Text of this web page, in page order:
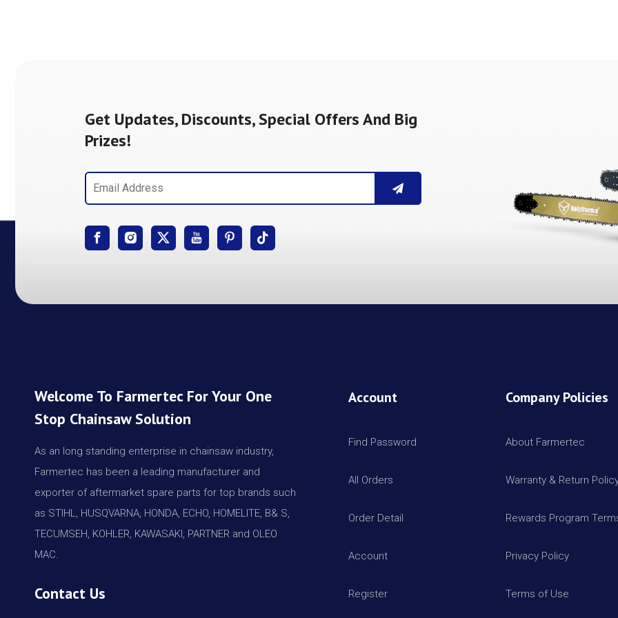
Get Updates, Discounts, Special Offers And Big
Prizes!
Welcome To Farmertec For Your One
Stop Chainsaw Solution
As an long standing enterprise in chainsaw industry,
Farmertec has been a leading manufacturer and
exporter of aftermarket spare parts for top brands such
as STIHL, HUSQVARNA, HONDA, ECHO, HOMELITE, B& S,
TECUMSEH, KOHLER, KAWASAKI, PARTNER and OLEO
MAC.
Contact Us
Account
Find Password
All Orders
Order Detail
Account
Register
Company Policies
About Farmertec
Warranty & Return
Rewards Program
Privacy Policy
Terms of Use